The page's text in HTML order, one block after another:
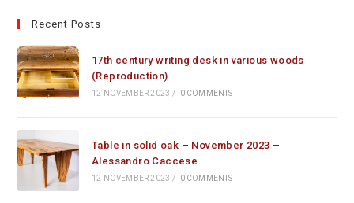
Recent Posts
17th century writing desk in various woods
(Reproduction)
12 NOVEMBER 2023 / 0 COMMENTS
Table in solid oak – November 2023 –
Alessandro Caccese
12 NOVEMBER 2023 / 0 COMMENTS